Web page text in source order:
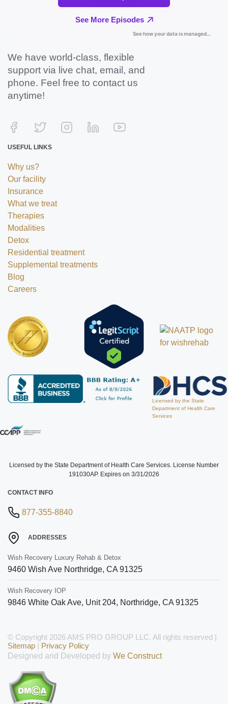
We have world-class, flexible
support via live chat, email, and
phone. Feel free to contact us
anytime!
USEFUL LINKS
Why us?
Our facility
Insurance
What we treat
Therapies
Modalities
Detox
Residential treatment
Supplemental treatments
Blog
Careers
Licensed by the State
Department of Health Care
Services
Licensed by the State Department of Health Care Services. License Number
191030AP. Expires on 3/31/2026
CONTACT INFO
877-355-8840
ADDRESSES
Wish Recovery Luxury Rehab & Detox
9460 Wish Ave Northridge, CA 91325
Wish Recovery IOP
9846 White Oak Ave, Unit 204, Northridge, CA 91325
© Copyright 2026 AMS PRO GROUP LLC. All rights reserved |
Sitemap | Privacy Policy
Designed and Developed by We Construct